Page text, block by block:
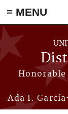
≡ MENU
Skip to main
Ada I.